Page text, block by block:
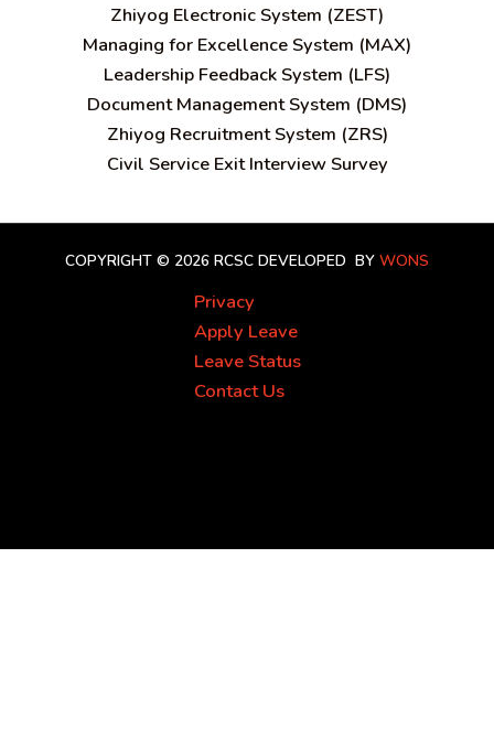
Zhiyog Electronic System (ZEST)
Managing for Excellence System (MAX)
Leadership Feedback System (LFS)
Document Management System (DMS)
Zhiyog Recruitment System (ZRS)
Civil Service Exit Interview Survey
COPYRIGHT © 2026 RCSC DEVELOPED BY WONS
Privacy
Apply Leave
Leave Status
Contact Us